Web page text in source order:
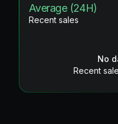
Average (24H)
Recent sales
No
Recent